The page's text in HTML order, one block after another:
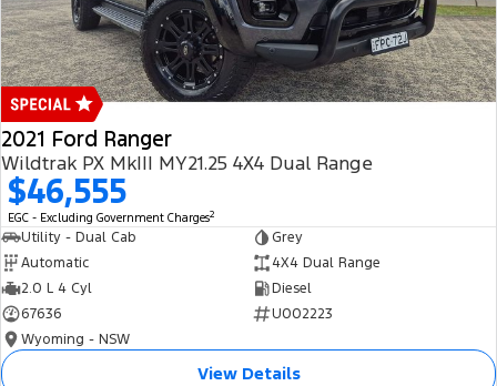
2021 Ford Ranger
Wildtrak PX MkIII MY21.25 4X4 Dual Range
$46,555
EGC - Excluding Government Charges2
Utility - Dual Cab
Grey
Automatic
4X4 Dual Range
2.0 L 4 Cyl
Diesel
67636
U002223
Wyoming - NSW
View Details